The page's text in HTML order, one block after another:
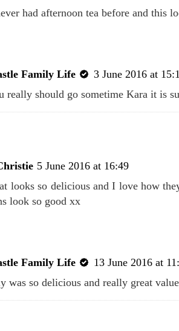
had afternoon tea before and this
Family Life
3 June 2016 at
really should go sometime Kara it is
5 June 2016 at 16:49
looks so delicious and I love how
look so good xx
Family Life
13 June 2016 at
was so delicious and really great